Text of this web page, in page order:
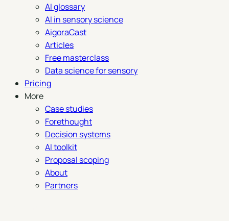
AI glossary
AI in sensory science
AigoraCast
Articles
Free masterclass
Data science for sensory
Pricing
More
Case studies
Forethought
Decision systems
AI toolkit
Proposal scoping
About
Partners